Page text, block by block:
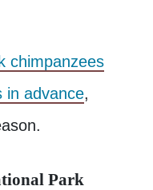
chimpanzees
in advance,
Park